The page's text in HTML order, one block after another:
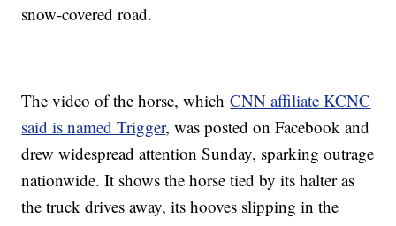
snow-covered road.
The video of the horse, whichCNN affiliate KCNC
said is named Trigger, was posted on Facebook and
drew widespread attention Sunday, sparking outrage
nationwide. It shows the horse tied by its halter as
the truck drives away, its hooves slipping in the